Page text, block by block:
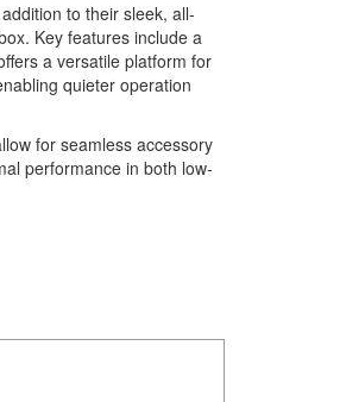
to their sleek, all-
Key features include a
a versatile platform for
quieter operation
for seamless accessory
performance in both low-